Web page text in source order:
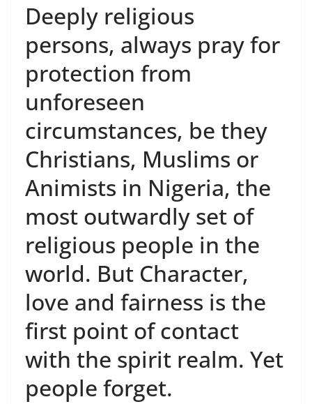
Deeply religious
persons, always pray for
protection from
unforeseen
circumstances, be they
Christians, Muslims or
Animists in Nigeria, the
most outwardly set of
religious people in the
world. But Character,
love and fairness is the
first point of contact
with the spirit realm. Yet
people forget.